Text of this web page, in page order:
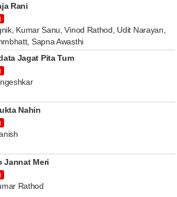
Rani
Kumar Sanu, Vinod Rathod, Udit Narayan,
Sapna Awasthi
Jagat Pita Tum
Nahin
Jannat Meri
Rathod